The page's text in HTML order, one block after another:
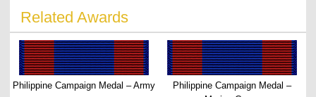
Related Awards
Philippine Campaign Medal – Army
Philippine Campaign Medal –